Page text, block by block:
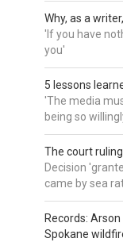
Why, as a
'If you have
you'
5 lessons
'The media
being so
The court
Decision
came by sea
Records:
Spokane